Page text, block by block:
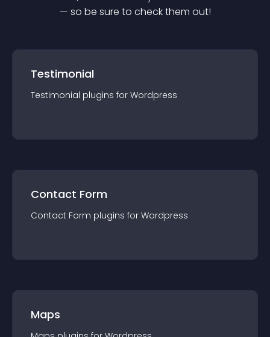
— so be sure to check them out!
Testimonial
Testimonial plugins for Wordpress
Contact Form
Contact Form plugins for Wordpress
Maps